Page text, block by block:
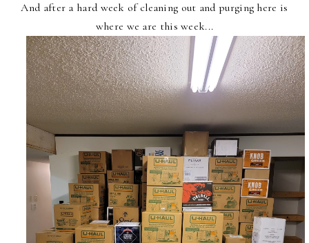
And after a hard week of cleaning out and purging here is
where we are this week...